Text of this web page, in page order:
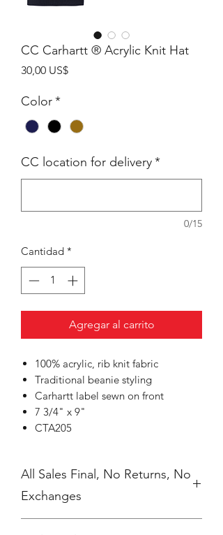
CC Carhartt ® Acrylic Knit Hat
30,00 US$Precio
Color*
CC location for delivery*
0/15
Cantidad *
Agregar al carrito
100% acrylic, rib knit fabric
Traditional beanie styling
Carhartt label sewn on front
7 3/4" x 9"
CTA205
All Sales Final, No Returns, No
Exchanges